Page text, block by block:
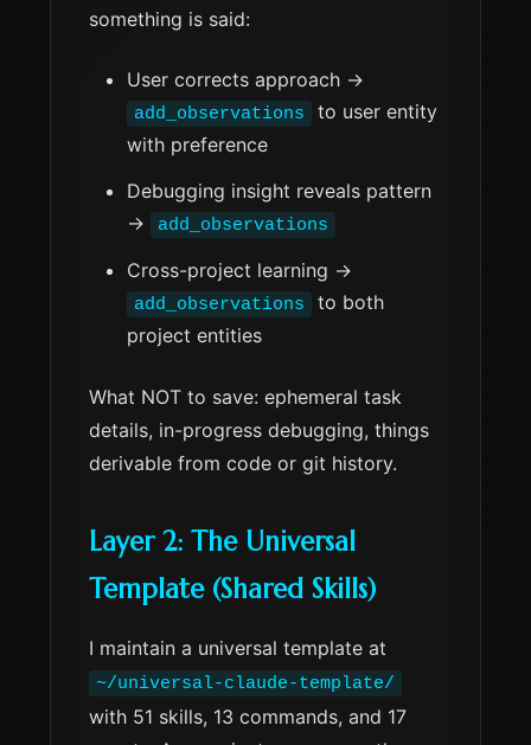
something is said:
User corrects approach →
add_observations
to user entity
with preference
Debugging insight reveals pattern
→
add_observations
Cross-project learning →
add_observations
to both
project entities
What NOT to save: ephemeral task
details, in-progress debugging, things
derivable from code or git history.
Layer 2: The Universal
Template (Shared Skills)
I maintain a universal template at
~/universal-claude-template/
with 51 skills, 13 commands, and 17